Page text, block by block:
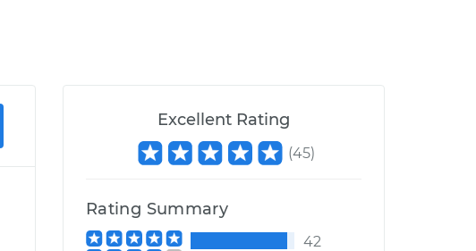
Excellent Rating
(45)
Rating Summary
42